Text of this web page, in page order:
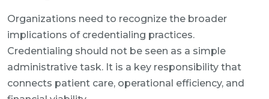
Organizations need to recognize the broader
implications of credentialing practices.
Credentialing should not be seen as a simple
administrative task. It is a key responsibility that
connects patient care, operational efficiency, and